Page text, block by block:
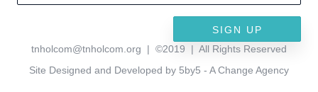
SIGN UP
tnholcom@tnholcom.org | ©2019 | All Rights Reserved
Site Designed and Developed by 5by5 - A Change Agency